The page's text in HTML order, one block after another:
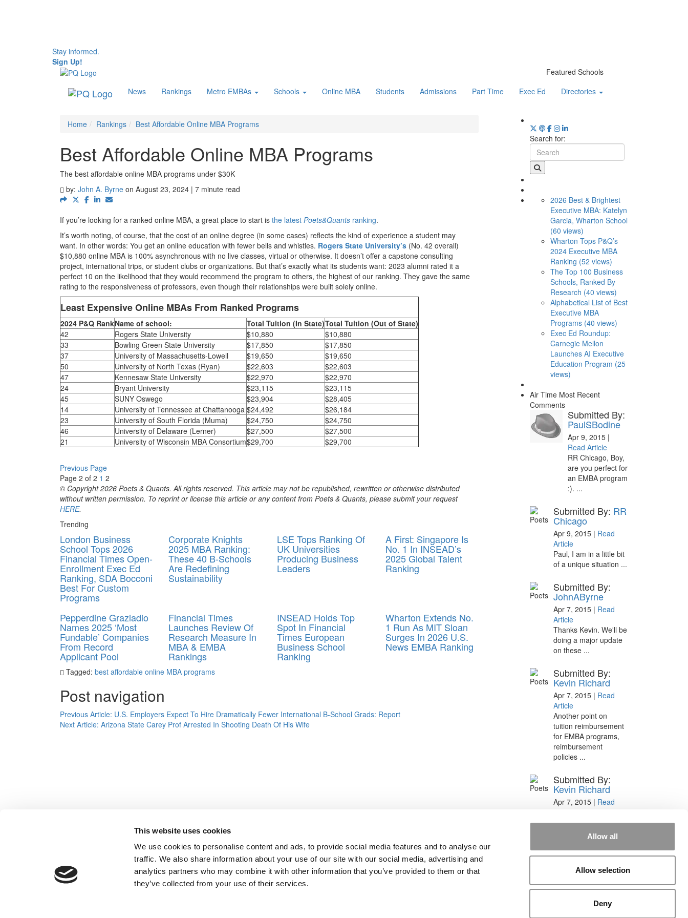
This website uses cookies
We use cookies to personalise content and ads, to provide social media features and to analyse our
traffic. We also share information about your use of our site with our social media, advertising and
analytics partners who may combine it with other information that you’ve provided to them or that
they’ve collected from your use of their services.
Allow all
Allow selection
Deny
Stay informed.
Sign Up!
Featured Schools
News
Rankings Metro EMBAs Schools Online MBA Students Admissions Part Time Exec Ed Directories
Home Rankings Best Affordable Online MBA Programs
Best Affordable Online MBA Programs
The best affordable online MBA programs under $30K
by: John A. Byrne on August 23, 2024 | 7 minute read
If you’re looking for a ranked online MBA, a great place to start is the latest Poets&Quants ranking.
It’s worth noting, of course, that the cost of an online degree (in some cases) reflects the kind of experience a student may
want. In other words: You get an online education with fewer bells and whistles. Rogers State University’s (No. 42 overall)
$10,880 online MBA is 100% asynchronous with no live classes, virtual or otherwise. It doesn’t offer a capstone consulting
project, international trips, or student clubs or organizations. But that’s exactly what its students want: 2023 alumni rated it a
perfect 10 on the likelihood that they would recommend the program to others, the highest of our ranking. They gave the same
rating to the responsiveness of professors, even though their relationships were built solely online.
Least Expensive Online MBAs From Ranked Programs
2024 P&Q RankName of school: Total Tuition (In State)Total Tuition (Out of State)
42
Rogers State University $10,880
$10,880
33
Bowling Green State University $17,850
$17,850
37
University of Massachusetts-Lowell $19,650
$19,650
50
University of North Texas (Ryan) $22,603
$22,603
47
Kennesaw State University $22,970
$22,970
24
Bryant University $23,115
$23,115
45
SUNY Oswego $23,904
$28,405
14
University of Tennessee at Chattanooga $24,492
$26,184
23
University of South Florida (Muma) $24,750
$24,750
46
University of Delaware (Lerner) $27,500
$27,500
21
University of Wisconsin MBA Consortium$29,700 $29,700
Previous Page
Page 2 of 2 1 2
© Copyright 2026 Poets & Quants. All rights reserved. This article may not be republished, rewritten or otherwise distributed
without written permission. To reprint or license this article or any content from Poets & Quants, please submit your request
HERE.
Trending
London Business
School Tops 2026
Financial Times Open-
Enrollment Exec Ed
Ranking, SDA Bocconi
Best For Custom
Programs
Corporate Knights
2025 MBA Ranking:
These 40 B-Schools
Are Redefining
Sustainability
LSE Tops Ranking Of
UK Universities
Producing Business
Leaders
A First: Singapore Is
No. 1 In INSEAD’s
2025 Global Talent
Ranking
Pepperdine Graziadio
Names 2025 ‘Most
Fundable’ Companies
From Record
Applicant Pool
Financial Times
Launches Review Of
Research Measure In
MBA & EMBA
Rankings
INSEAD Holds Top
Spot In Financial
Times European
Business School
Ranking
Wharton Extends No.
1 Run As MIT Sloan
Surges In 2026 U.S.
News EMBA Ranking
Tagged: best affordable online MBA programs
Post navigation
Previous Article: U.S. Employers Expect To Hire Dramatically Fewer International B-School Grads: Report
Next Article: Arizona State Carey Prof Arrested In Shooting Death Of His Wife
Search for:
2026 Best & Brightest
Executive MBA: Katelyn
Garcia, Wharton School
(60 views)
Wharton Tops P&Q’s
2024 Executive MBA
Ranking (52 views)
The Top 100 Business
Schools, Ranked By
Research (40 views)
Alphabetical List of Best
Executive MBA
Programs (40 views)
Exec Ed Roundup:
Carnegie Mellon
Launches AI Executive
Education Program (25
views)
Air Time Most Recent
Comments
Submitted By:
PaulSBodine
Apr 9, 2015 |
Read Article
RR Chicago, Boy,
are you perfect for
an EMBA program
:). ...
Submitted By: RR
Chicago
Apr 9, 2015 | Read
Article
Paul, I am in a little bit
of a unique situation ...
Submitted By:
JohnAByrne
Apr 7, 2015 | Read
Article
Thanks Kevin. We'll be
doing a major update
on these ...
Submitted By:
Kevin Richard
Apr 7, 2015 | Read
Article
Another point on
tuition reimbursement
for EMBA programs,
reimbursement
policies ...
Submitted By:
Kevin Richard
Apr 7, 2015 | Read
Great points. We have
seen success in
applicants ...